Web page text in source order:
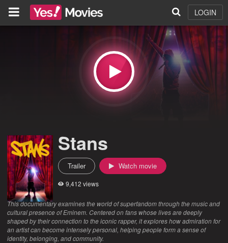
LOGIN
Stans
Trailer Watch movie
9,412 views
This documentary examines the world of superfandom through the music and
cultural presence of Eminem. Centered on fans whose lives are deeply
shaped by their connection to the iconic rapper, it explores how admiration for
an artist can become intensely personal, helping people form a sense of
identity, belonging, and community.